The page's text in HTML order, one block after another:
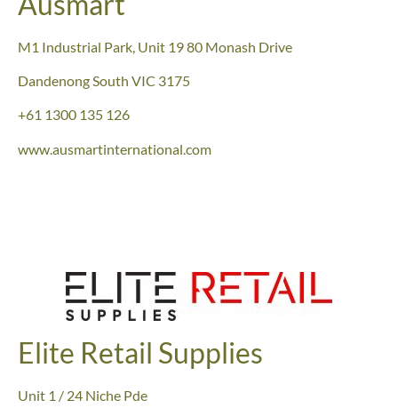
M1 Industrial Park, Unit 19 80 Monash Drive
Dandenong South VIC 3175
+61 1300 135 126
www.ausmartinternational.com
Elite Retail Supplies
Unit 1 / 24 Niche Pde